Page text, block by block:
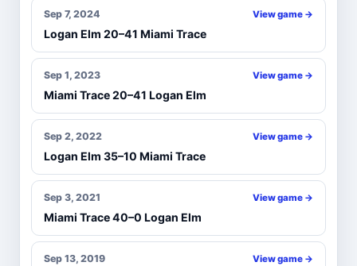
Sep 7, 2024
Logan Elm 20–41 Miami Trace
View game →
Sep 1, 2023
Miami Trace 20–41 Logan Elm
View game →
Sep 2, 2022
Logan Elm 35–10 Miami Trace
View game →
Sep 3, 2021
Miami Trace 40–0 Logan Elm
View game →
Sep 13, 2019 View game →